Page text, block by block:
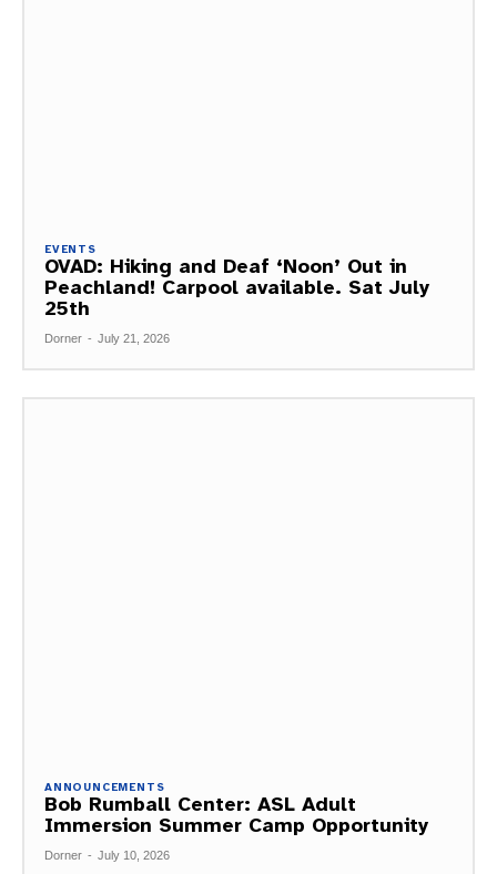
EVENTS
OVAD: Hiking and Deaf ‘Noon’ Out in
Peachland! Carpool available. Sat July
25th
Dorner - July 21, 2026
ANNOUNCEMENTS
Bob Rumball Center: ASL Adult
Immersion Summer Camp Opportunity
Dorner - July 10, 2026